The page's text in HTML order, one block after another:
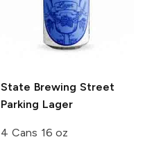
State Brewing Street
Parking Lager
4 Cans 16 oz